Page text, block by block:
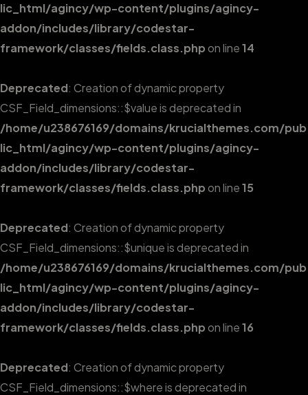
lic_html/agincy/wp-content/plugins/agincy-
addon/includes/library/codestar-
framework/classes/fields.class.phpon line14
Deprecated: Creation of dynamic property
CSF_Field_dimensions::$value is deprecated in
/home/u238676169/domains/krucialthemes.com/pub
lic_html/agincy/wp-content/plugins/agincy-
addon/includes/library/codestar-
framework/classes/fields.class.phpon line15
Deprecated: Creation of dynamic property
CSF_Field_dimensions::$unique is deprecated in
/home/u238676169/domains/krucialthemes.com/pub
lic_html/agincy/wp-content/plugins/agincy-
addon/includes/library/codestar-
framework/classes/fields.class.phpon line16
Deprecated: Creation of dynamic property
CSF_Field_dimensions::$where is deprecated in